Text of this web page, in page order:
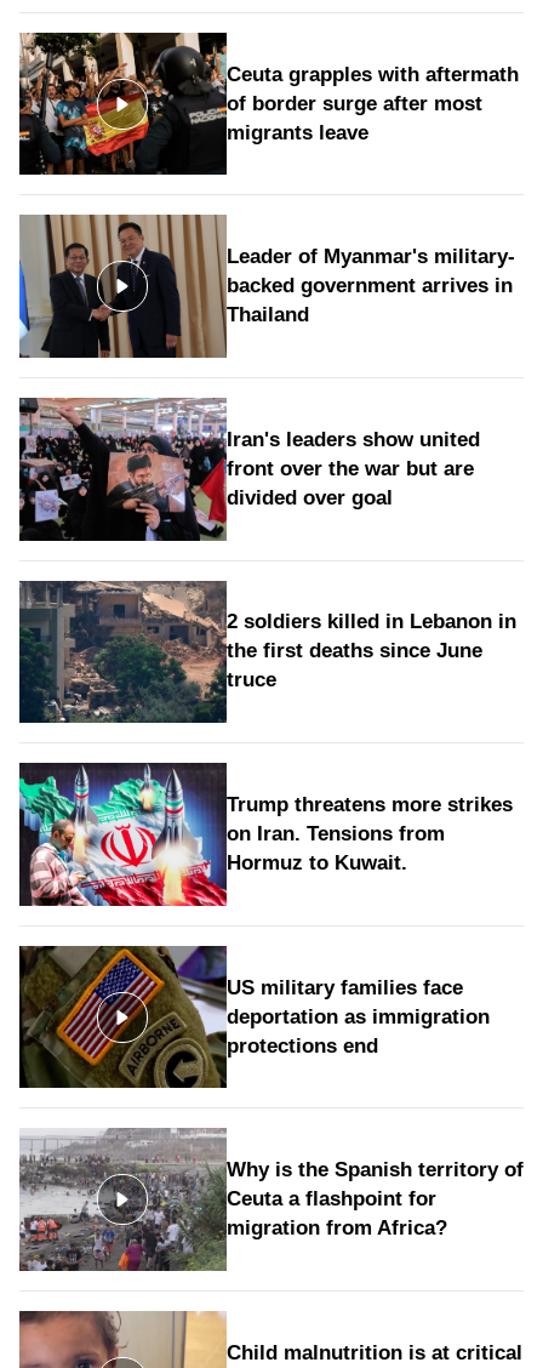
Ceuta grapples with aftermath
of border surge after most
migrants leave
Leader of Myanmar's military-
backed government arrives in
Thailand
Iran's leaders show united
front over the war but are
divided over goal
2 soldiers killed in Lebanon in
the first deaths since June
truce
Trump threatens more strikes
on Iran. Tensions from
Hormuz to Kuwait.
US military families face
deportation as immigration
protections end
Why is the Spanish territory of
Ceuta a flashpoint for
migration from Africa?
Child malnutrition is at critical